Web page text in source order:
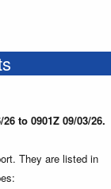
to 0901Z 09/03/26.
They are listed in